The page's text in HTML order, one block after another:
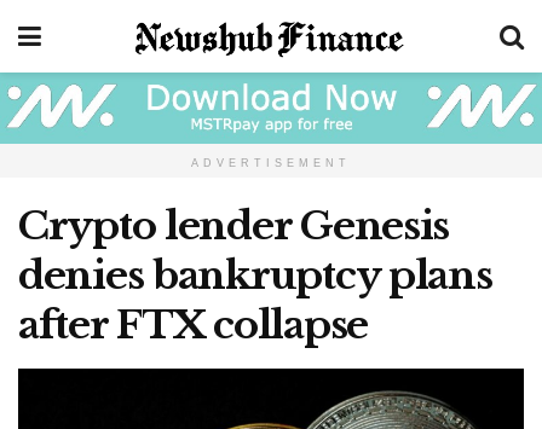
ADVERTISEMENT
Crypto lender Genesis
denies bankruptcy plans
after FTX collapse